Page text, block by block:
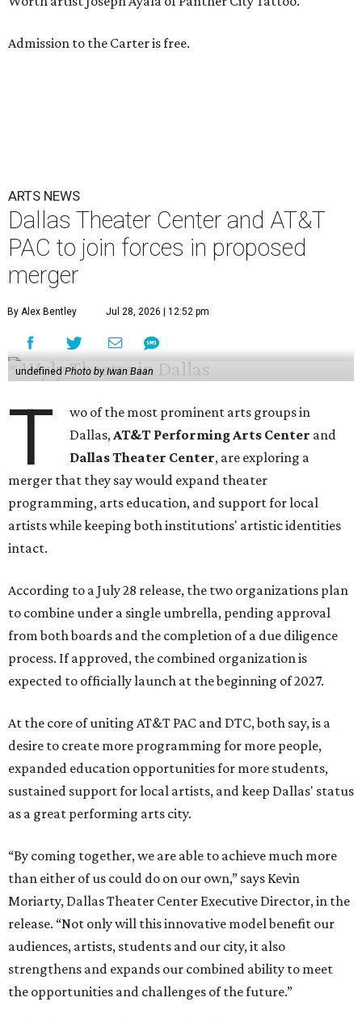
Admission to the Carter is free.
ARTS NEWS
Dallas Theater Center and AT&T
PAC to join forces in proposed
merger
By Alex Bentley Jul 28, 2026 | 12:52 pm
undefined Photo by Iwan Baan
T
wo of the most prominent arts groups in
Dallas,AT&T Performing Arts Center and
Dallas Theater Center, are exploring a
merger that they say would expand theater
programming, arts education, and support for local
artists while keeping both institutions' artistic identities
intact.
According to a July 28 release, the two organizations plan
to combine under a single umbrella, pending approval
from both boards and the completion of a due diligence
process. If approved, the combined organization is
expected to officially launch at the beginning of 2027.
At the core of uniting AT&T PAC and DTC, both say, is a
desire to create more programming for more people,
expanded education opportunities for more students,
sustained support for local artists, and keep Dallas' status
as a great performing arts city.
“By coming together, we are able to achieve much more
than either of us could do on our own,” says Kevin
Moriarty, Dallas Theater Center Executive Director, in the
release. “Not only will this innovative model benefit our
audiences, artists, students and our city, it also
strengthens and expands our combined ability to meet
the opportunities and challenges of the future.”